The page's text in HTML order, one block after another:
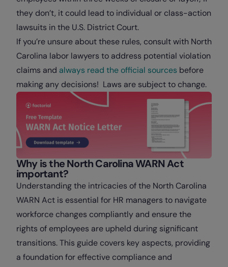
they don’t, it could lead to individual or class-action
lawsuits in the U.S. District Court.
If you’re unsure about these rules, consult with North
Carolina labor lawyers to address potential violation
claims and always read the official sources before
making any decisions! Laws are subject to change.
Why is the North Carolina WARN Act
important?
Understanding the intricacies of the North Carolina
WARN Act is essential for HR managers to navigate
workforce changes compliantly and ensure the
rights of employees are upheld during significant
transitions. This guide covers key aspects, providing
a foundation for effective compliance and